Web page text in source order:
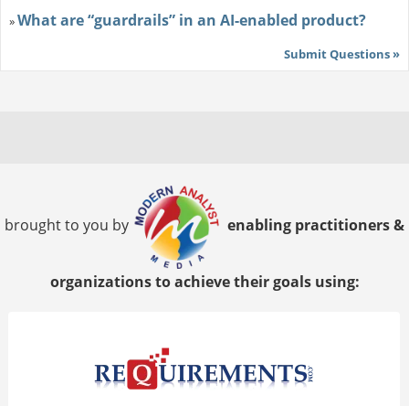
»What are “guardrails” in an AI-enabled product?
Submit Questions »
brought to you by enabling practitioners &
organizations to achieve their goals using: